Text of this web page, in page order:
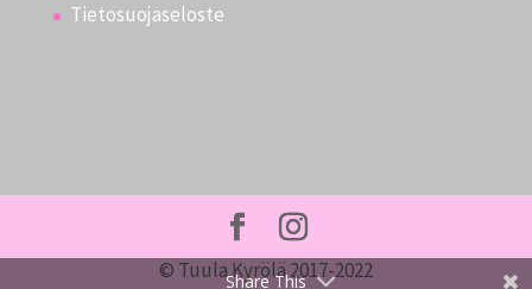
Tietosuojaseloste
© Tuula Kyrölä 2017-2022
Share This